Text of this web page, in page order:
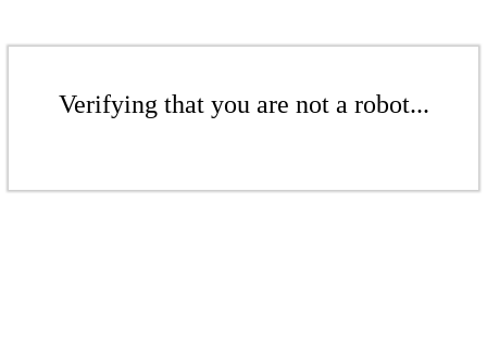
Verifying that you are not a robot...